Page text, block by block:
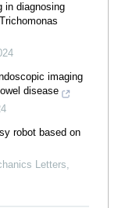
in diagnosing
imaging
disease
robot based on
Letters,